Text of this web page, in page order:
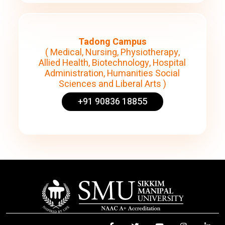
Tadong Campus
( Medical, Nursing, Physiotherapy,
Allied Health, Biotechnology, Hospital
Administration, Humanities Social
Sciences and Liberal Arts )
+91 90836 18855